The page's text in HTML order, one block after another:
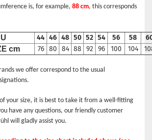
is, for example, 88 cm, this corresponds
44 46 48 50 52 54 56 58
cm
76 80 84 88 92 96 100 104
we offer correspond to the usual
your size, it is best to take it from a well-fitting
have any questions, our friendly customer
will gladly assist you.